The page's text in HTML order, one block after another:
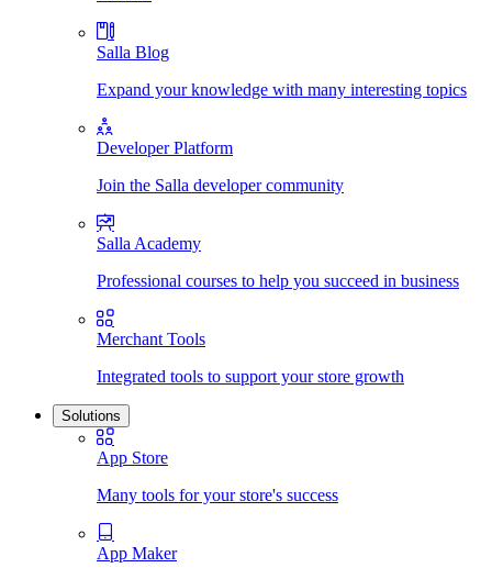
Salla Blog
Expand your knowledge with many interesting topics
Developer Platform
Join the Salla developer community
Salla Academy
Professional courses to help you succeed in business
Merchant Tools
Integrated tools to support your store growth
Solutions
App Store
Many tools for your store's success
App Maker